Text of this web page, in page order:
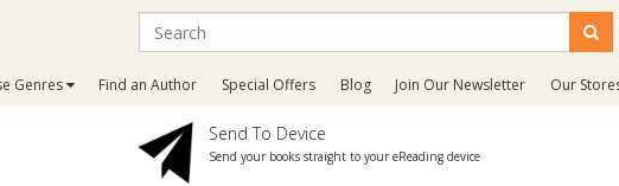
Genres Find an Author Special Offers Blog Join Our Newsletter Our
Send To Device
Send your books straight to your eReading device